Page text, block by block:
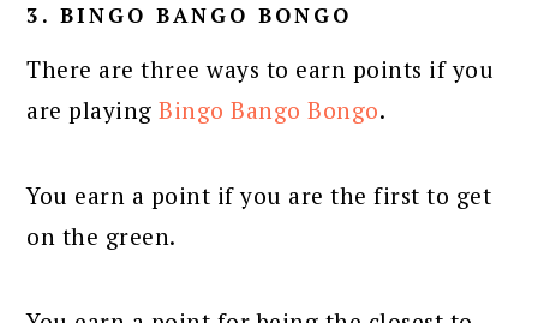
3. BINGO BANGO BONGO
There are three ways to earn points if you
are playingBingo Bango Bongo.
You earn a point if you are the first to get
on the green.